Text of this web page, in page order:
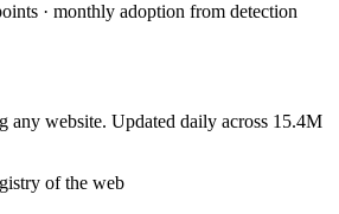
· monthly adoption from detection
any website. Updated daily across 15.4M
of the web